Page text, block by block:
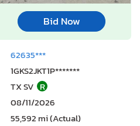
Bid Now
62635***
1GKS2JKT1P*******
TX SV R
08/11/2026
55,592 mi (Actual)